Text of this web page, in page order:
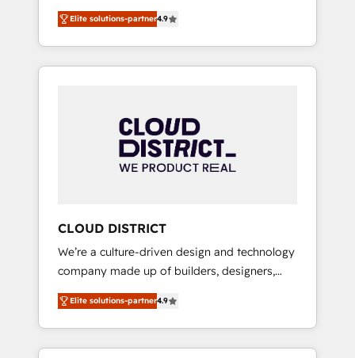
Platform Migration Excellence. • Top 3 Partner
of the Year LATAM 2022, 2023, 2024, 2025. •
Partner of the Year 2024. • Organizer of
Aliados.ai (AI, marketing & tech global
grow faster, smarter, and with impact.
務をつなぐAIネイティブ・エージェンシーとし
て、HubSpot Eliteの実装力で顧客フロント業務
を再設計します。 💡 100inc は何をする会社
か？ HubSpotを共通基盤に、AIエージェントを
本のAIネイティブ・エージェンシーです。事業
部・グループ会社・部門が分立する組織で、デ
ータと業務プロセスのサイロ化を、CRMを軸と
ら、GTMの見える化・自動化まで。全Hub統合
運用、データ品質設計、グループ横断のCRM統
合に対応します。 2️⃣ AIエージェント組織構築
営業・マーケティング業務の一部をAIが自律実
行する組織への移行を設計・実装。Breeze・
Claude等をHubSpotと連携させ、役割定義・運
用ルール・成果指標まで含めて設計します。 3️⃣
Elite solutions-partner4.9
CLOUD DISTRICT
We’re a culture-driven design and technology
company made up of builders, designers,
and big thinkers. We blend strategy, design,
and development—always fueled by curiosity
—to turn ideas, opportunities, and challenges
into meaningful experiences. To us,
Elite solutions-partner4.9